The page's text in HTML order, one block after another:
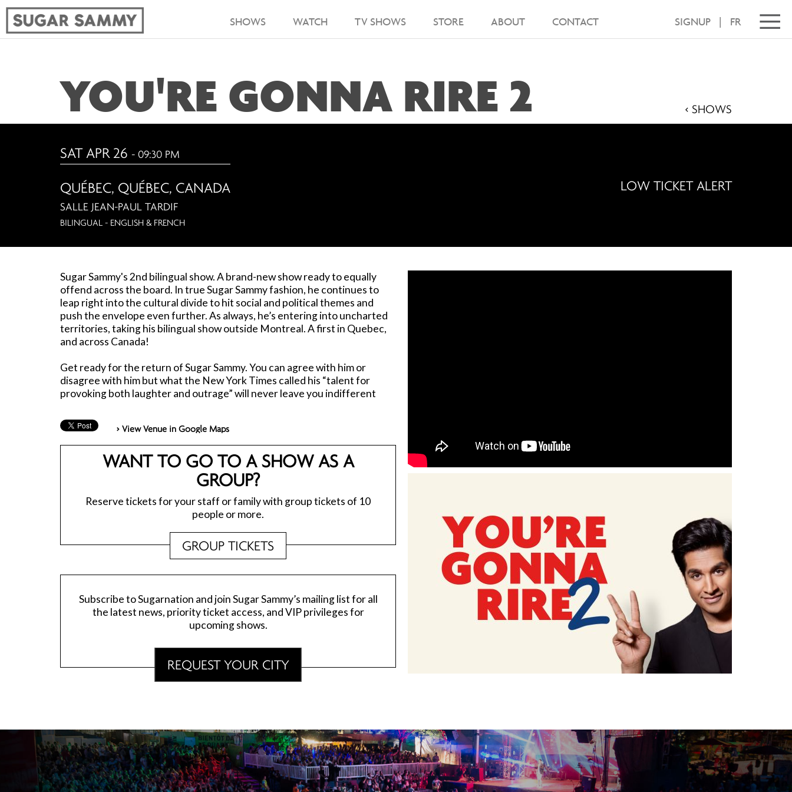
SHOWS WATCH TV SHOWS STORE ABOUT CONTACT SIGNUP | FR
YOU'RE GONNA RIRE 2 < SHOWS
SAT APR 26 - 09:30 PM
QUÉBEC, QUÉBEC, CANADA
SALLE JEAN-PAUL TARDIF
BILINGUAL - ENGLISH & FRENCH
LOW TICKET ALERT
Sugar Sammy's 2nd bilingual show. A brand-new show ready to equally
offend across the board. In true Sugar Sammy fashion, he continues to
leap right into the cultural divide to hit social and political themes and
push the envelope even further. As always, he’s entering into uncharted
territories, taking his bilingual show outside Montreal. A first in Quebec,
and across Canada!
Get ready for the return of Sugar Sammy. You can agree with him or
disagree with him but what the New York Times called his “talent for
provoking both laughter and outrage” will never leave you indifferent
> View Venue in Google Maps
WANT TO GO TO A SHOW AS A
GROUP?
Reserve tickets for your staff or family with group tickets of 10
people or more.
GROUP TICKETS
Subscribe to Sugarnation and join Sugar Sammy’s mailing list for all
the latest news, priority ticket access, and VIP privileges for
upcoming shows.
REQUEST YOUR CITY